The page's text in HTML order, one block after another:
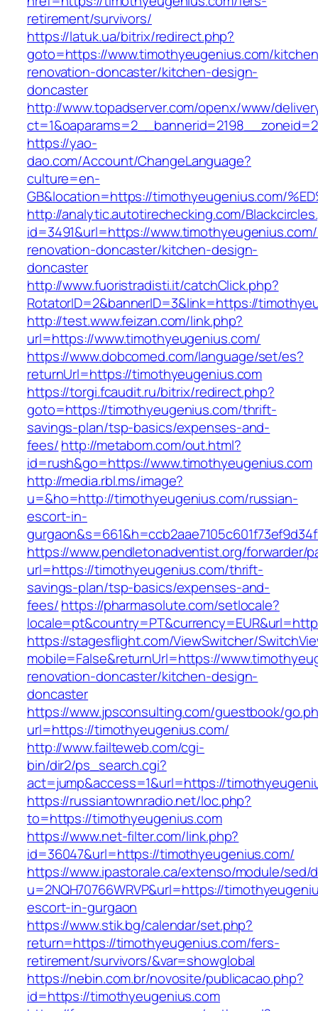
retirement/survivors/
https://latuk.ua/bitrix/redirect.php?
goto=https://www.timothyeugenius.com/
renovation-doncaster/kitchen-design-
doncaster
http://www.topadserver.com/openx/www/
https://yao-
dao.com/Account/ChangeLanguage?
culture=en-
GB&location=https://timothyeugenius.com/
http://analytic.autotirechecking.com/
id=3491&url=https://
renovation-doncaster/kitchen-design-
doncaster
http://www.fuoristradisti.it/catchClick.php?
RotatorID=2&bannerID=3&link=https://
http://test.www.feizan.com/link.php?
url=https://www.timothyeugenius.com/
https://www.dobcomed.com/language/set/es?
returnUrl=https://timothyeugenius.com
https://torgi.fcaudit.ru/bitrix/redirect.php?
goto=https://timothyeugenius.com/thrift-
savings-plan/tsp-basics/expenses-and-
fees/http://metabom.com/out.html?
id=rush&go=https://www.timothyeugenius.com
http://media.rbl.ms/image?
u=&ho=http://timothyeugenius.com/russian-
escort-in-
https://www.pendletonadventist.org/forwarder/
url=https://timothyeugenius.com/thrift-
savings-plan/tsp-basics/expenses-and-
fees/https://pharmasolute.com/setlocale?
https://stagesflight.com/ViewSwitcher/
mobile=False&returnUrl=https://
renovation-doncaster/kitchen-design-
doncaster
https://www.jpsconsulting.com/guestbook/
url=https://timothyeugenius.com/
http://www.failteweb.com/cgi-
bin/dir2/ps_search.cgi?
act=jump&access=1&url=https://
https://russiantownradio.net/loc.php?
to=https://timothyeugenius.com
https://www.net-filter.com/link.php?
id=36047&url=https://timothyeugenius.com/
https://www.ipastorale.ca/extenso/module/sed/
u=2NQH70766WRVP&url=https://
escort-in-gurgaon
https://www.stik.bg/calendar/set.php?
return=https://timothyeugenius.com/fers-
retirement/survivors/&var=showglobal
https://nebin.com.br/novosite/publicacao.php?
id=https://timothyeugenius.com